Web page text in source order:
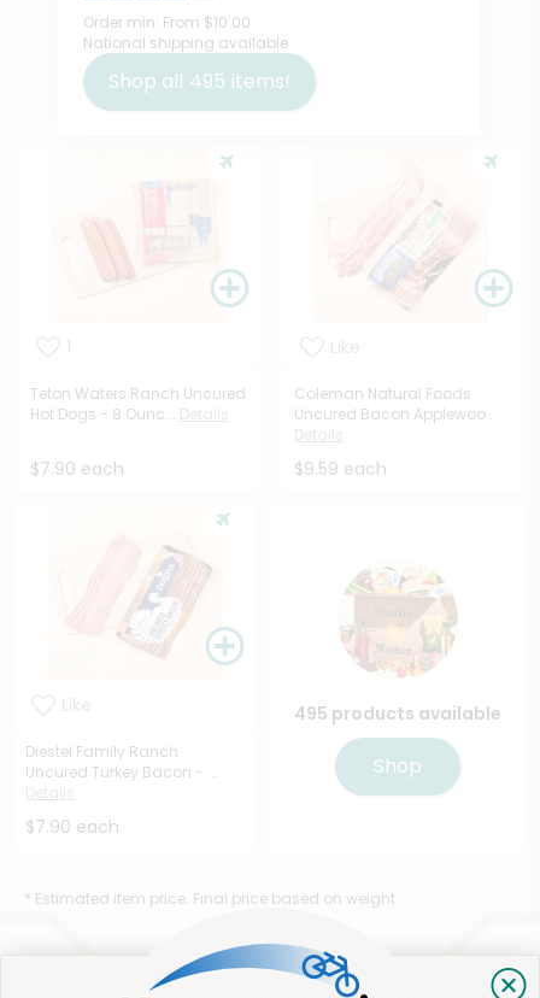
Order min: From $10.00
National shipping available
Shop all 495 items!
Teton Waters Ranch Uncured
Hot Dogs - 8 Ounc...
$7.90 each
Coleman Natural Foods
Uncured Bacon Applewoo...
$9.59 each
Diestel Family Ranch
Uncured Turkey Bacon - ...
$7.90 each
495 products available
Shop
* Estimated item price. Final price based on weight.
That's all for now!